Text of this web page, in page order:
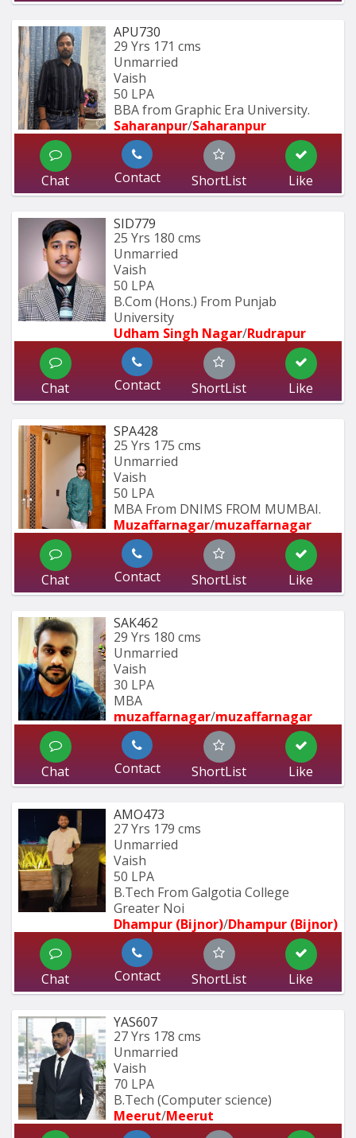
APU730
29 Yrs 171 cms
Unmarried
Vaish
50 LPA
BBA from Graphic Era University.
Saharanpur/Saharanpur
Chat Contact ShortList Like
SID779
25 Yrs 180 cms
Unmarried
Vaish
50 LPA
B.Com (Hons.) From Punjab
University
Udham Singh Nagar/Rudrapur
Chat Contact ShortList Like
SPA428
25 Yrs 175 cms
Unmarried
Vaish
50 LPA
MBA From DNIMS FROM MUMBAI.
Muzaffarnagar/muzaffarnagar
Chat Contact ShortList Like
SAK462
29 Yrs 180 cms
Unmarried
Vaish
30 LPA
MBA
muzaffarnagar/muzaffarnagar
Chat Contact ShortList Like
AMO473
27 Yrs 179 cms
Unmarried
Vaish
50 LPA
B.Tech From Galgotia College
Greater Noi
Dhampur (Bijnor)/Dhampur (Bijnor)
Chat Contact ShortList Like
YAS607
27 Yrs 178 cms
Unmarried
Vaish
70 LPA
B.Tech (Computer science)
Meerut/Meerut